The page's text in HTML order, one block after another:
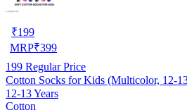
₹199
MRP₹399
199 Regular Price
Cotton Socks for Kids (Multicolor, 12-
12-13 Years
Cotton